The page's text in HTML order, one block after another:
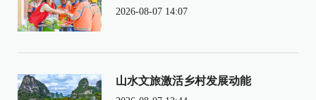
2026-08-07 14:07
山水文旅激活乡村发展动能